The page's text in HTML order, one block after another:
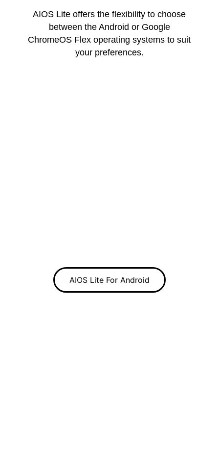
AIOS Lite offers the flexibility to choose
between the Android or Google
ChromeOS Flex operating systems to suit
your preferences.
AIOS Lite For Android